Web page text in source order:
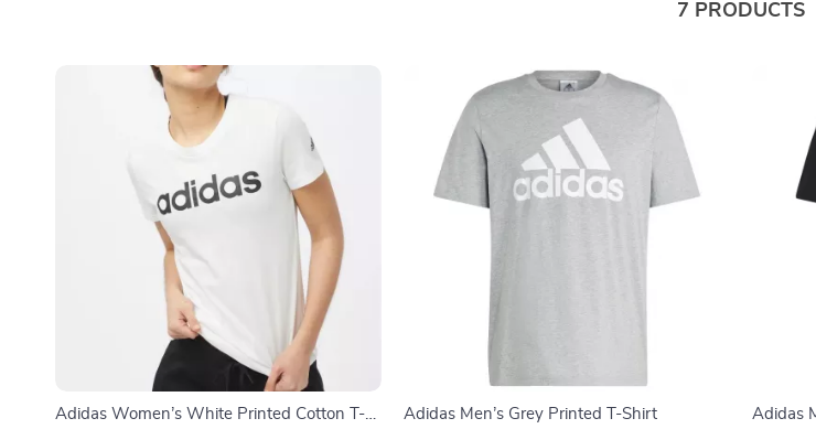
7 PRODUCTS
Adidas Women’s White Printed Cotton T-
Adidas Men’s Grey Printed T-Shirt Adidas